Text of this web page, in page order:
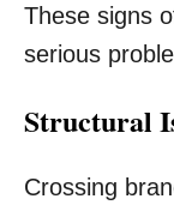
These signs
serious
Structural
Crossing